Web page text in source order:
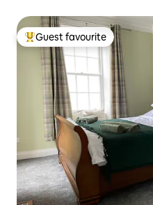
Top guest favourite
Guest favourite